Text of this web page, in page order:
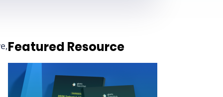
Featured Resource